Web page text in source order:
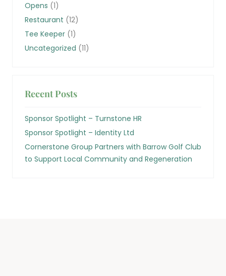
Opens (1)
Restaurant (12)
Tee Keeper (1)
Uncategorized (11)
Recent Posts
Sponsor Spotlight – Turnstone HR
Sponsor Spotlight – Identity Ltd
Cornerstone Group Partners with Barrow Golf Club
to Support Local Community and Regeneration